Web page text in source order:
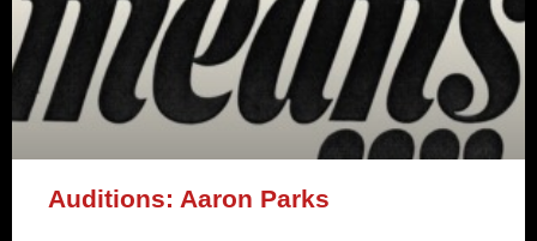
Auditions: Aaron Parks